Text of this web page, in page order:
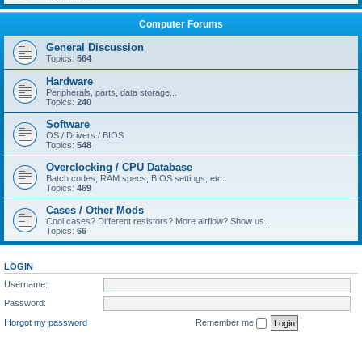
Computer Forums
General Discussion
Topics: 564
Hardware
Peripherals, parts, data storage...
Topics: 240
Software
OS / Drivers / BIOS
Topics: 548
Overclocking / CPU Database
Batch codes, RAM specs, BIOS settings, etc..
Topics: 469
Cases / Other Mods
Cool cases? Different resistors? More airflow? Show us...
Topics: 66
LOGIN
Username:
Password:
I forgot my password
Remember me